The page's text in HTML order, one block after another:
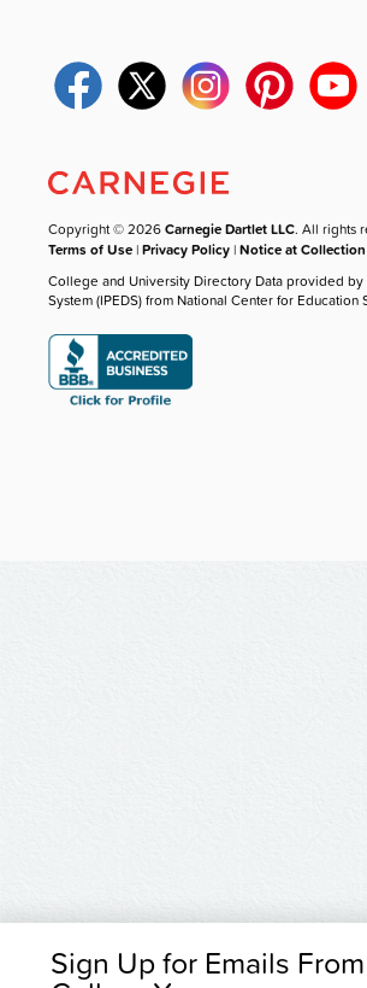
Sign Up for Emails From
Copyright © 2026Carnegie Dartlet LLC. All rights
Terms of Use |Privacy Policy |Notice at Collection
College and University Directory Data provided
System (IPEDS) from National Center for Education